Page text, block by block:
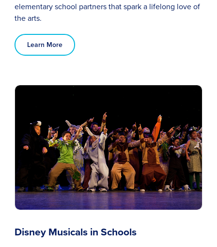
elementary school partners that spark a lifelong love of
the arts.
Learn More
Disney Musicals in Schools